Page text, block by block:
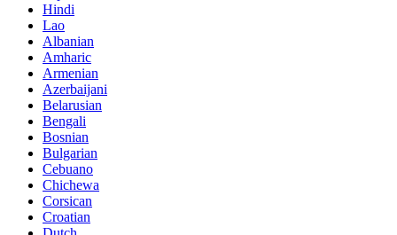
Hindi
Lao
Albanian
Amharic
Armenian
Azerbaijani
Belarusian
Bengali
Bosnian
Bulgarian
Cebuano
Chichewa
Corsican
Croatian